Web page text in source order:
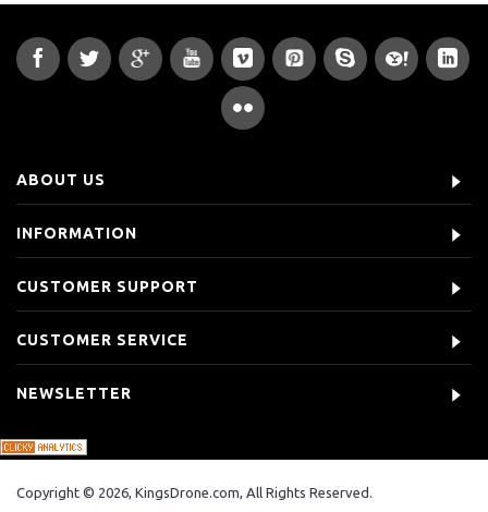
ABOUT US
INFORMATION
CUSTOMER SUPPORT
CUSTOMER SERVICE
NEWSLETTER
Copyright © 2026, KingsDrone.com, All Rights Reserved.